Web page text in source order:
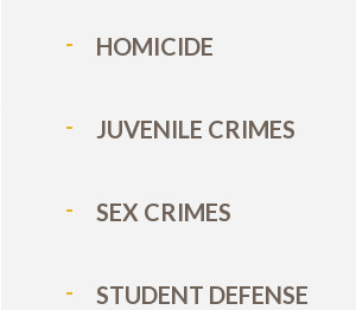
HOMICIDE
JUVENILE CRIMES
SEX CRIMES
STUDENT DEFENSE